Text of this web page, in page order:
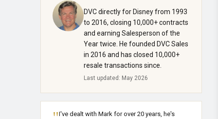
DVC directly for Disney from 1993
to 2016, closing 10,000+ contracts
and earning Salesperson of the
Year twice. He founded DVC Sales
in 2016 and has closed 10,000+
resale transactions since.
Last updated: May 2026
I've dealt with Mark for over 20 years, he's